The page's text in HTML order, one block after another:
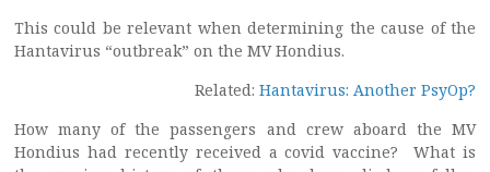
This could be relevant when determining the cause of the
Hantavirus “outbreak” on the MV Hondius.
Related: Hantavirus: Another PsyOp?
How many of the passengers and crew aboard the MV
Hondius had recently received a covid vaccine? What is